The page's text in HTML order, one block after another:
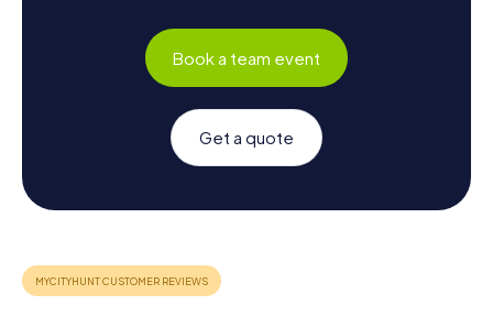
Book a team event
Get a quote